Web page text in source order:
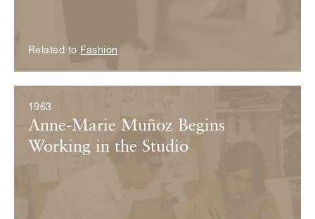
Related to Fashion
1963
Anne-Marie Muñoz Begins
Working in the Studio